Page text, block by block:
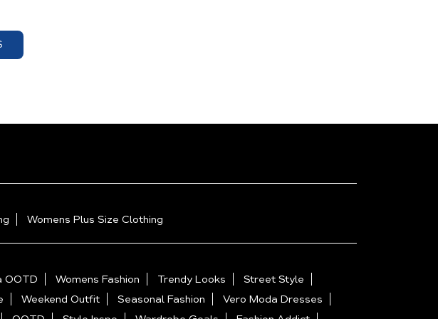
Womens Plus Size Clothing
OOTD Womens Fashion Trendy Looks
Street Style
Weekend Outfit Seasonal Fashion
Vero Moda Dresses